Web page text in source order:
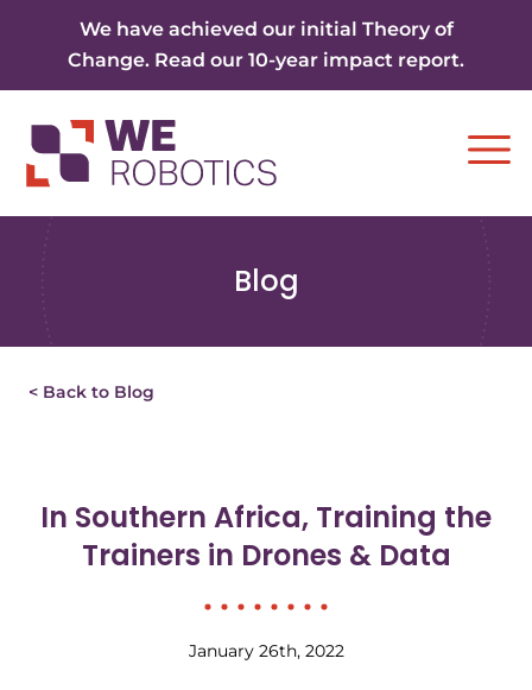
We have achieved our initial Theory of
Change. Read our 10-year impact report.
Blog
< Back to Blog
In Southern Africa, Training the
Trainers in Drones & Data
January 26th, 2022